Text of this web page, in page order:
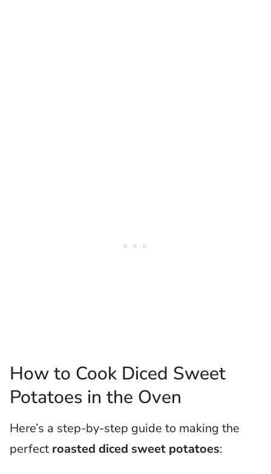
How to Cook Diced Sweet
Potatoes in the Oven
Here’s a step-by-step guide to making the
perfect roasted diced sweet potatoes: